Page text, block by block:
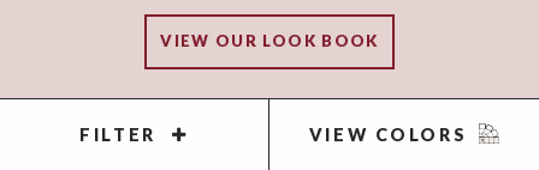
VIEW OUR LOOK BOOK
FILTER VIEW COLORS